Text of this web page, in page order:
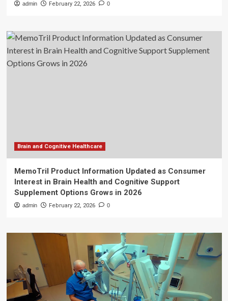
admin February 22, 2026 0
Brain and Cognitive Healthcare
MemoTril Product Information Updated as Consumer
Interest in Brain Health and Cognitive Support
Supplement Options Grows in 2026
admin February 22, 2026 0